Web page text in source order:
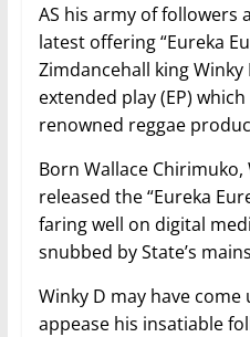
AS his army of followers
latest offering “Eureka
Zimdancehall king
extended play (EP)
renowned reggae
Born Wallace
released the “Eureka
faring well on digital
snubbed by State’s
Winky D may have
appease his insatiable